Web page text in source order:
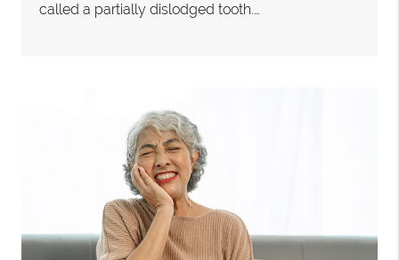
called a partially dislodged tooth.…